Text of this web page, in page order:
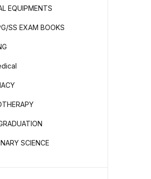
EQUIPMENTS
SS EXAM BOOKS
SCIENCE